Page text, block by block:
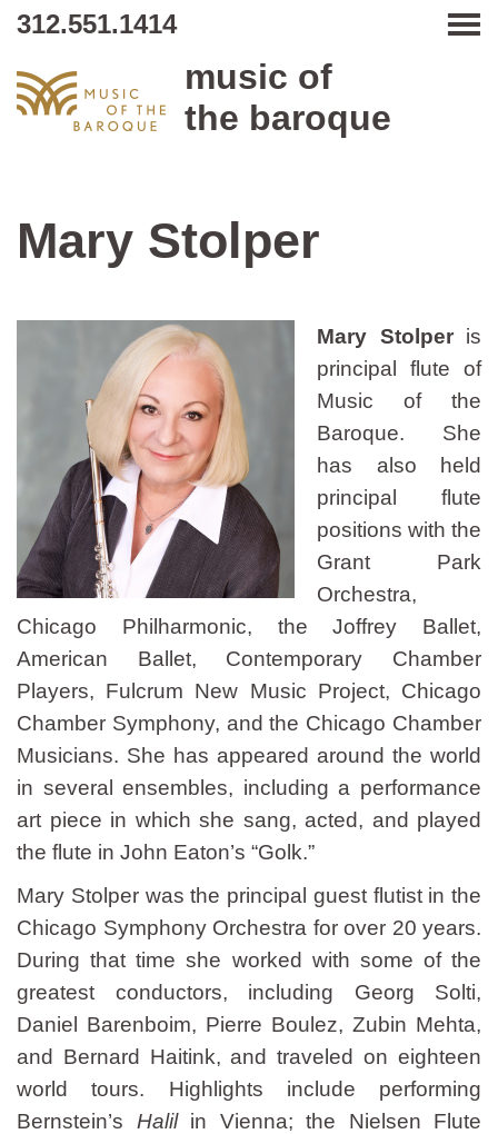
312.551.1414
music of
the baroque
Mary Stolper
Mary Stolperis
principal flute of
Music of the
Baroque. She
has also held
principal flute
positions with the
Grant Park
Orchestra,
Chicago Philharmonic, the Joffrey Ballet,
American Ballet, Contemporary Chamber
Players, Fulcrum New Music Project, Chicago
Chamber Symphony, and the Chicago Chamber
Musicians. She has appeared around the world
in several ensembles, including a performance
art piece in which she sang, acted, and played
the flute in John Eaton’s “Golk.”
Mary Stolper was the principal guest flutist in the
Chicago Symphony Orchestra for over 20 years.
During that time she worked with some of the
greatest conductors, including Georg Solti,
Daniel Barenboim, Pierre Boulez, Zubin Mehta,
and Bernard Haitink, and traveled on eighteen
world tours. Highlights include performing
Bernstein’s Halilin Vienna; the Nielsen Flute